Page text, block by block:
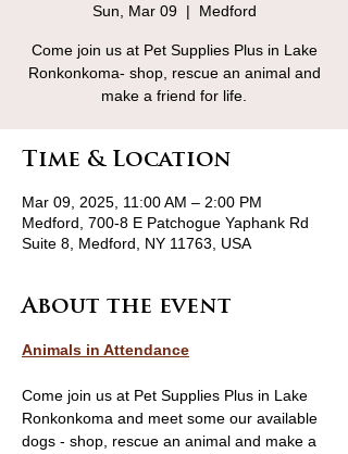
Sun, Mar 09
  |
Medford
Come join us at Pet Supplies Plus in Lake
Ronkonkoma- shop, rescue an animal and
make a friend for life.
Time & Location
Mar 09, 2025, 11:00 AM – 2:00 PM
Medford, 700-8 E Patchogue Yaphank Rd
Suite 8, Medford, NY 11763, USA
About the event
Animals in Attendance
Come join us at Pet Supplies Plus in Lake
Ronkonkoma and meet some our available
dogs - shop, rescue an animal and make a